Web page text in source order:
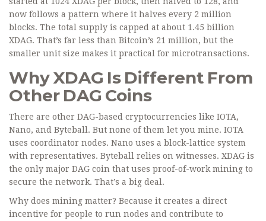
now follows a pattern where it halves every 2 million
blocks. The total supply is capped at about 1.45 billion
XDAG. That’s far less than Bitcoin’s 21 million, but the
smaller unit size makes it practical for microtransactions.
Why XDAG Is Different From
Other DAG Coins
There are other DAG-based cryptocurrencies like IOTA,
Nano, and Byteball. But none of them let you mine. IOTA
uses coordinator nodes. Nano uses a block-lattice system
with representatives. Byteball relies on witnesses. XDAG is
the only major DAG coin that uses proof-of-work mining to
secure the network. That’s a big deal.
Why does mining matter? Because it creates a direct
incentive for people to run nodes and contribute to